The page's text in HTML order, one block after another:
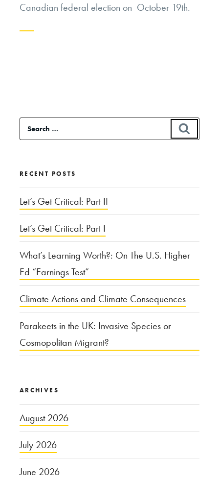
Canadian federal election on October 19th.
Citizenship
on
Search
for:
RECENT POSTS
Let’s Get Critical: Part II
Let’s Get Critical: Part I
What’s Learning Worth?: On The U.S. Higher
Ed “Earnings Test”
Climate Actions and Climate Consequences
Parakeets in the UK: Invasive Species or
Cosmopolitan Migrant?
ARCHIVES
August 2026
July 2026
June 2026